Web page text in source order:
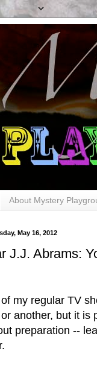
About Mystery
May 16, 2012
J.J. Abrams:
my regular TV
another, but it is
preparation --